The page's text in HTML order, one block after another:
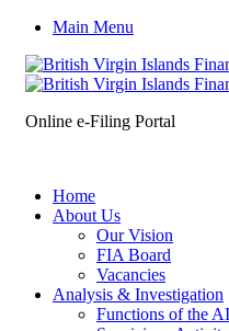
Main Menu
Online e-Filing Portal
Home
About Us
Our Vision
FIA Board
Vacancies
Analysis & Investigation
Functions of the